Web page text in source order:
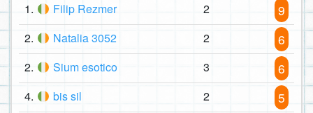
1.
Filip Rezmer 2 9
2. Natalia 3052 2 6
2. Sium esotico 3 6
4. bis sil 2 5